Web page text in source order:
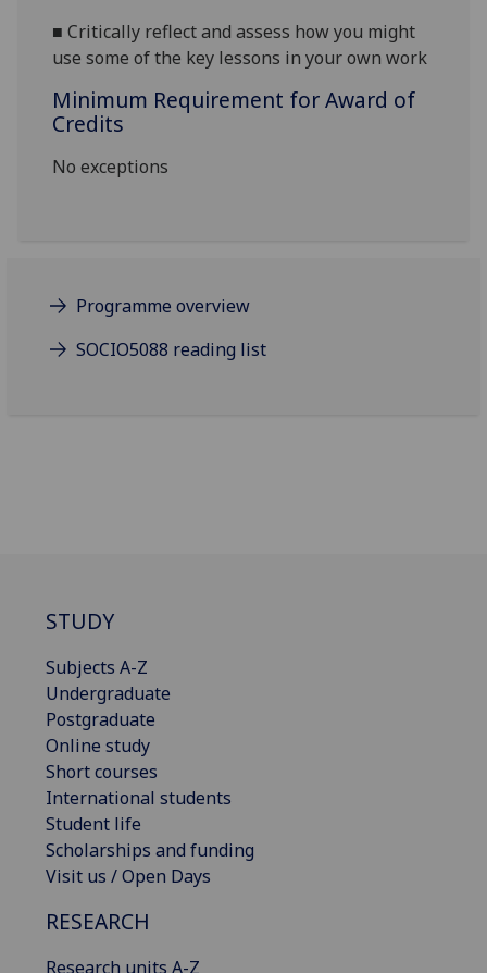
■Critically reflectand assess howyou might
use some of the key lessons in your own work
Minimum Requirement for Award of
Credits
No exceptions
Programme overview
SOCIO5088 reading list
STUDY
Subjects A-Z
Undergraduate
Postgraduate
Online study
Short courses
International students
Student life
Scholarships and funding
Visit us / Open Days
RESEARCH
Research units A-Z